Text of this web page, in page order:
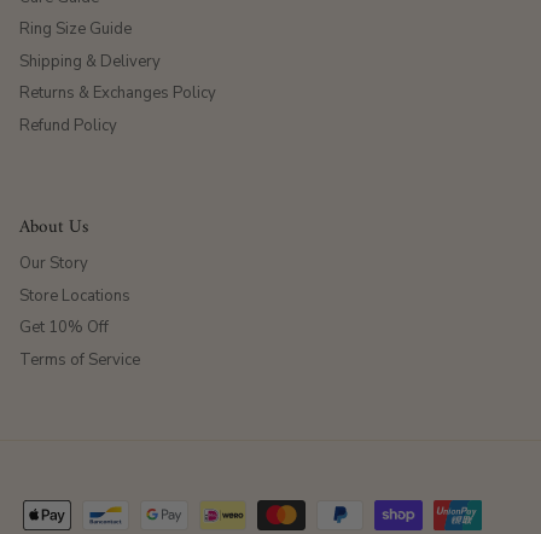
Ring Size Guide
Shipping & Delivery
Returns & Exchanges Policy
Refund Policy
About Us
Our Story
Store Locations
Get 10% Off
Terms of Service